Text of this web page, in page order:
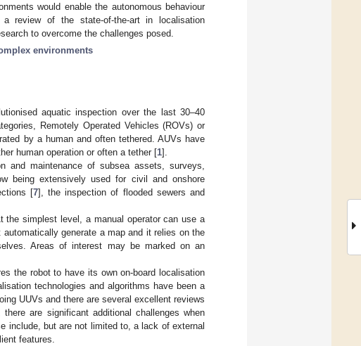
would enable the autonomous behaviour
review of the state-of-the-art in localisation
to overcome the challenges posed.
environments
aquatic inspection over the last 30–40
Remotely Operated Vehicles (ROVs) or
by a human and often tethered. AUVs have
human operation or often a tether [1].
and maintenance of subsea assets, surveys,
being extensively used for civil and onshore
[7], the inspection of flooded sewers and
simplest level, a manual operator can use a
generate a map and it relies on the
Areas of interest may be marked on an
the robot to have its own on-board localisation
technologies and algorithms have been a
UUVs and there are several excellent reviews
there are significant additional challenges when
include, but are not limited to, a lack of external
features.